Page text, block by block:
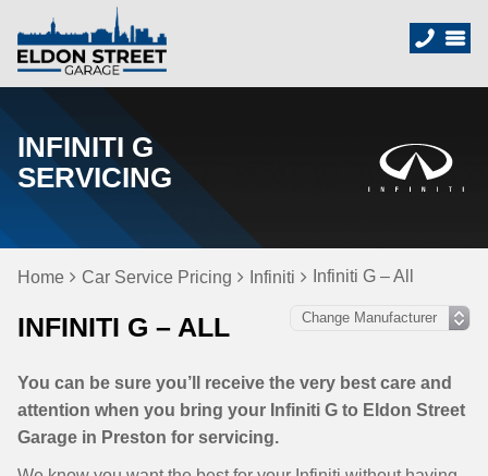
INFINITI G
SERVICING
Home Car Service Pricing Infiniti Infiniti G – All
INFINITI G – ALL
You can be sure you’ll receive the very best care and
attention when you bring your Infiniti G to Eldon Street
Garage in Preston for servicing.